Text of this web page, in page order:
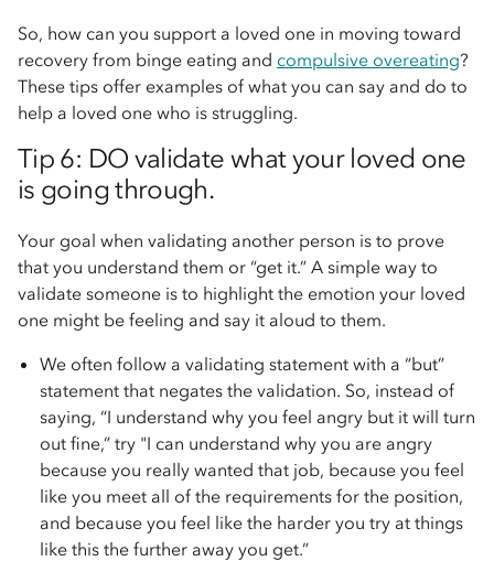
So, how can you support a loved one in moving toward
recovery from binge eating and compulsive overeating?
These tips offer examples of what you can say and do to
help a loved one who is struggling.
Tip 6: DO validate what your loved one
is going through.
Your goal when validating another person is to prove
that you understand them or “get it.” A simple way to
validate someone is to highlight the emotion your loved
one might be feeling and say it aloud to them.
We often follow a validating statement with a “but”
statement that negates the validation. So, instead of
saying, “I understand why you feel angry but it will turn
out fine,” try "I can understand why you are angry
because you really wanted that job, because you feel
like you meet all of the requirements for the position,
and because you feel like the harder you try at things
like this the further away you get.”